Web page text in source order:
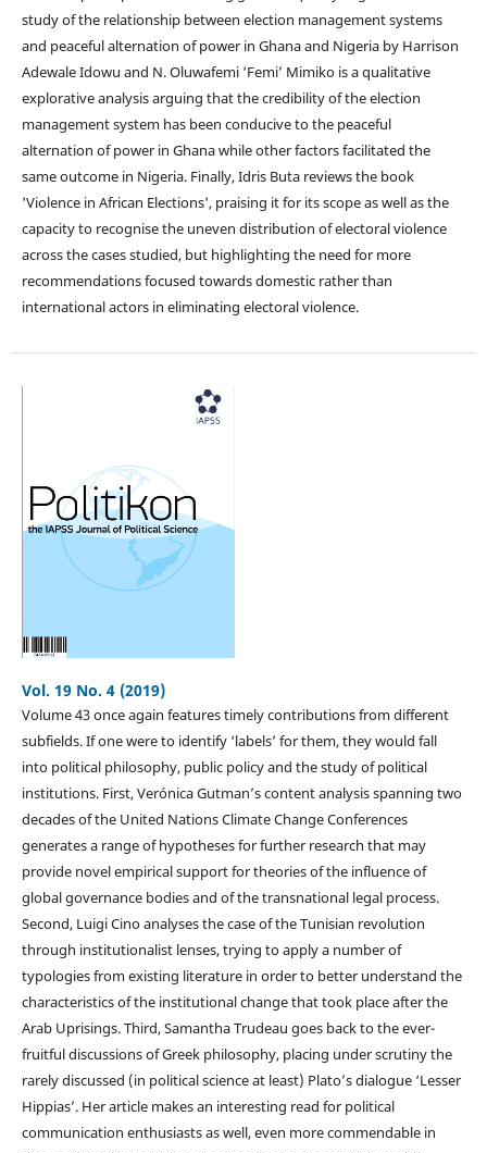
study of the relationship between election management systems
and peaceful alternation of power in Ghana and Nigeria by Harrison
Adewale Idowu and N. Oluwafemi ‘Femi’ Mimiko is a qualitative
explorative analysis arguing that the credibility of the election
management system has been conducive to the peaceful
alternation of power in Ghana while other factors facilitated the
same outcome in Nigeria. Finally, Idris Buta reviews the book
'Violence in African Elections', praising it for its scope as well as the
capacity to recognise the uneven distribution of electoral violence
across the cases studied, but highlighting the need for more
recommendations focused towards domestic rather than
international actors in eliminating electoral violence.
Vol. 19 No. 4 (2019)
Volume 43 once again features timely contributions from different
subfields. If one were to identify ‘labels’ for them, they would fall
into political philosophy, public policy and the study of political
institutions. First, Verónica Gutman’s content analysis spanning two
decades of the United Nations Climate Change Conferences
generates a range of hypotheses for further research that may
provide novel empirical support for theories of the influence of
global governance bodies and of the transnational legal process.
Second, Luigi Cino analyses the case of the Tunisian revolution
through institutionalist lenses, trying to apply a number of
typologies from existing literature in order to better understand the
characteristics of the institutional change that took place after the
Arab Uprisings. Third, Samantha Trudeau goes back to the ever-
fruitful discussions of Greek philosophy, placing under scrutiny the
rarely discussed (in political science at least) Plato’s dialogue ‘Lesser
Hippias’. Her article makes an interesting read for political
communication enthusiasts as well, even more commendable in